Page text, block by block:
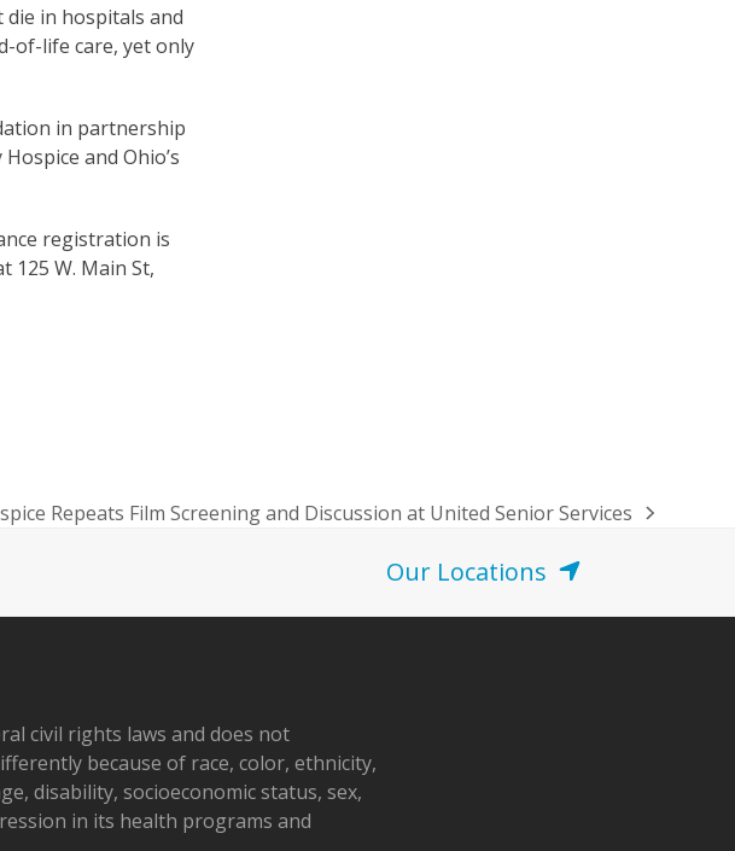
in hospitals and
of-life care, yet only
in partnership
and Ohio’s
registration is
125 W. Main St,
Repeats Film Screening and Discussion at United Senior Services
Our Locations
civil rights laws and does not
because of race, color, ethnicity,
disability, socioeconomic status, sex,
in its health programs and